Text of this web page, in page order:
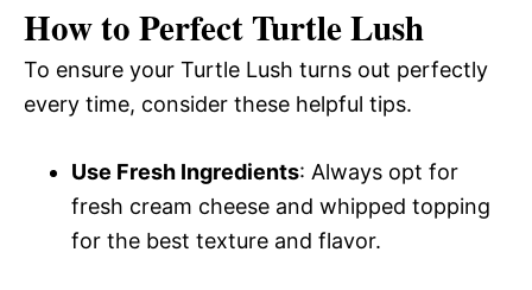
How to Perfect Turtle Lush
To ensure your Turtle Lush turns out perfectly
every time, consider these helpful tips.
Use Fresh Ingredients: Always opt for
fresh cream cheese and whipped topping
for the best texture and flavor.